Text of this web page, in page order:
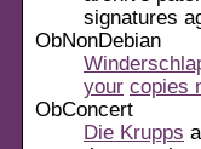
signatures
ObNonDebian
your copies
ObConcert
Die Krupps